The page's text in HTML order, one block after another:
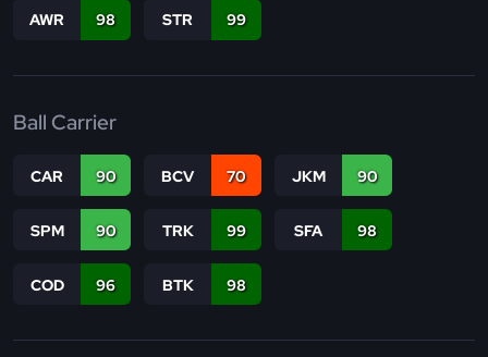
AWR 98 STR 99
Ball Carrier
CAR 90 BCV 70 JKM 90
SPM 90 TRK 99 SFA 98
COD 96 BTK 98